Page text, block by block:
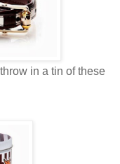
in a tin of these